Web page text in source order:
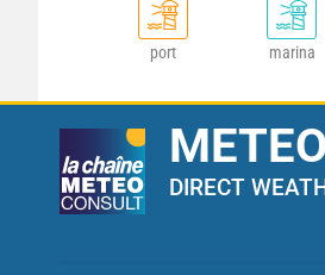
port marina
METEO
DIRECT